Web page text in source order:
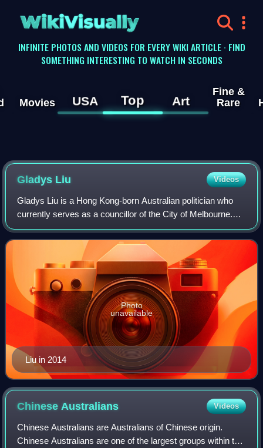
WikiVisually
INFINITE PHOTOS AND VIDEOS FOR EVERY WIKI ARTICLE · FIND
SOMETHING INTERESTING TO WATCH IN SECONDS
Movies USA Top Art
Fine &
Rare
Gladys Liu Videos
Gladys Liu is a Hong Kong-born Australian politician who
currently serves as a councillor of the City of Melbourne.
She previously represented the Division of Chisholm in
Victoria for the Liberal Part
Liu in 2014
Photo
unavailable
Chinese Australians Videos
Chinese Australians are Australians of Chinese origin.
Chinese Australians are one of the largest groups within the